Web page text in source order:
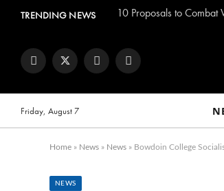
TRENDING NEWS
FacebookTwitter InstagramYouTube
Friday, August 7
Home » News » News » Bowdoin College
NEWS